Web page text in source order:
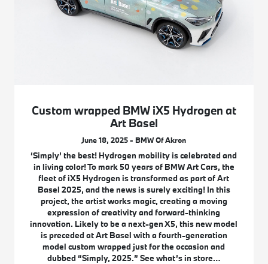
Custom wrapped BMW iX5 Hydrogen at
Art Basel
June 18, 2025 - BMW Of Akron
‘Simply’ the best! Hydrogen mobility is celebrated and
in living color! To mark 50 years of BMW Art Cars, the
fleet of iX5 Hydrogen is transformed as part of Art
Basel 2025, and the news is surely exciting! In this
project, the artist works magic, creating a moving
expression of creativity and forward-thinking
innovation. Likely to be a next-gen X5, this new model
is preceded at Art Basel with a fourth-generation
model custom wrapped just for the occasion and
dubbed “Simply, 2025.” See what’s in store…